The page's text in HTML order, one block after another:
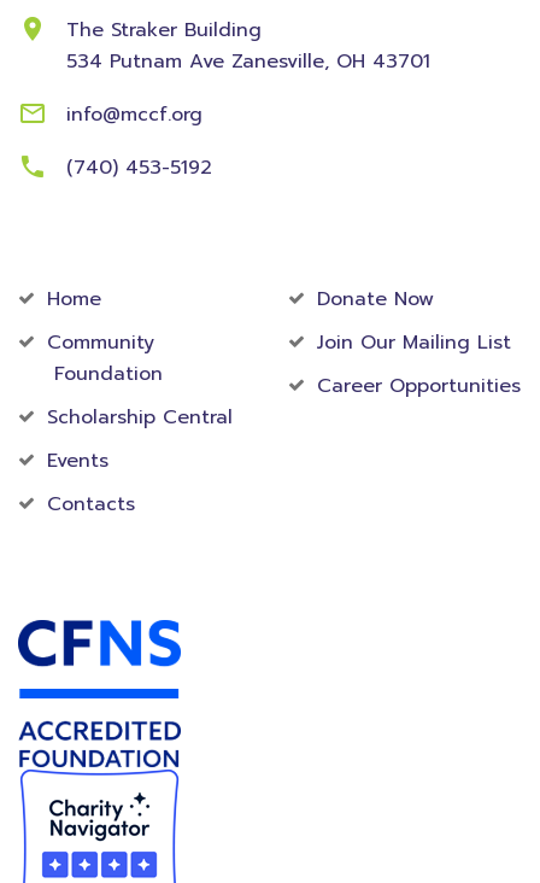
The Straker Building
534 Putnam Ave Zanesville, OH 43701
info@mccf.org
(740) 453-5192
Home
Community
Foundation
Scholarship Central
Events
Contacts
Donate Now
Join Our Mailing List
Career Opportunities